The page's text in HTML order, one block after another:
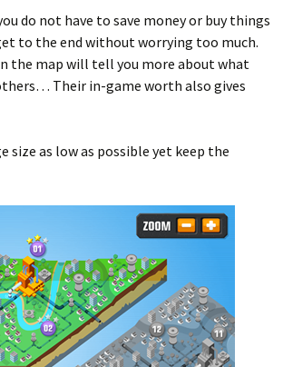
do not have to save money or buy things
to the end without worrying too much.
the map will tell you more about what
Their in-game worth also gives
size as low as possible yet keep the